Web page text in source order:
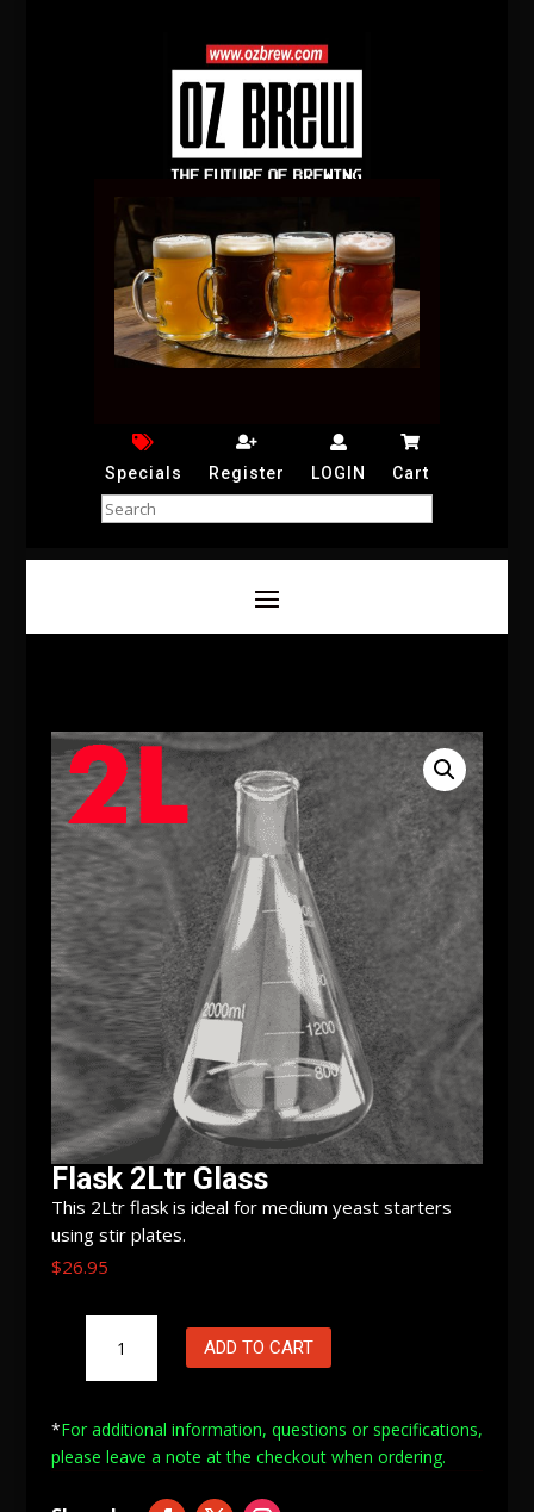
Specials Register LOGIN Cart
Flask 2Ltr Glass
This 2Ltr flask is ideal for medium yeast starters
using stir plates.
$26.95
Glass
ADD TO CART
*For additional information, questions or specifications,
please leave a note atthe checkout when ordering.